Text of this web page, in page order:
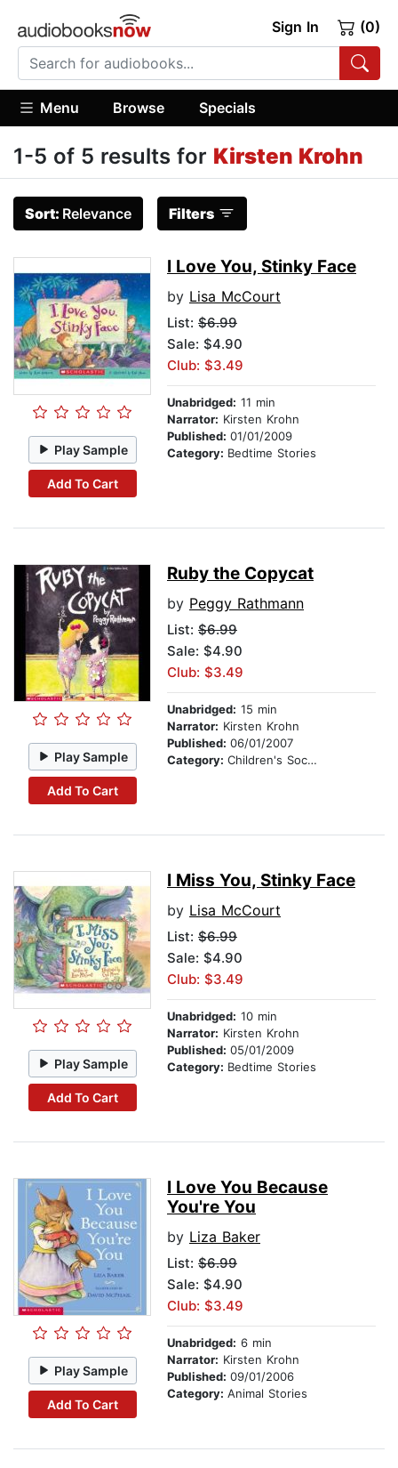
Sign In (0)
Menu Browse Specials
1-5 of 5 results for Kirsten Krohn
Sort: Relevance Filters
Play Sample
Add To Cart
I Love You, Stinky Face
by Lisa McCourt
List: $6.99
Sale: $4.90
Club: $3.49
Unabridged: 11 min
Narrator: Kirsten Krohn
Published: 01/01/2009
Category: Bedtime Stories
Play Sample
Add To Cart
Ruby the Copycat
by Peggy Rathmann
List: $6.99
Sale: $4.90
Club: $3.49
Unabridged: 15 min
Narrator: Kirsten Krohn
Published: 06/01/2007
Category: Children's Social Themes
Play Sample
Add To Cart
I Miss You, Stinky Face
by Lisa McCourt
List: $6.99
Sale: $4.90
Club: $3.49
Unabridged: 10 min
Narrator: Kirsten Krohn
Published: 05/01/2009
Category: Bedtime Stories
Play Sample
Add To Cart
I Love You Because
You're You
by Liza Baker
List: $6.99
Sale: $4.90
Club: $3.49
Unabridged: 6 min
Narrator: Kirsten Krohn
Published: 09/01/2006
Category: Animal Stories